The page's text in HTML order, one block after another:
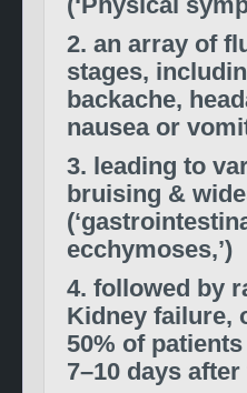
2. an array of
stages,
backache,
nausea or
3. leading to
bruising &
ecchymoses,’)
4. followed by
Kidney failure,
50% of
7–10 days